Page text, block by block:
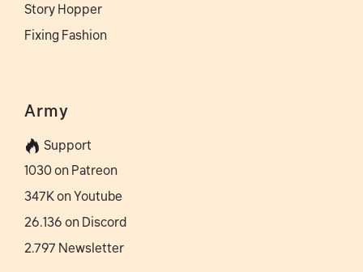
Story Hopper
Fixing Fashion
Army
Support
1030 on Patreon
347K on Youtube
26.136 on Discord
2.797 Newsletter